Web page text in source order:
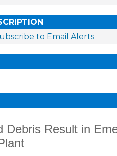
to Email Alerts
Debris Result in